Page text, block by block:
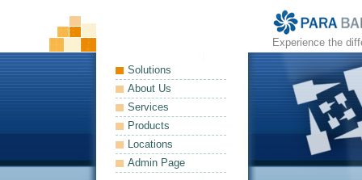
Experience the
Solutions
About Us
Services
Products
Locations
Admin Page